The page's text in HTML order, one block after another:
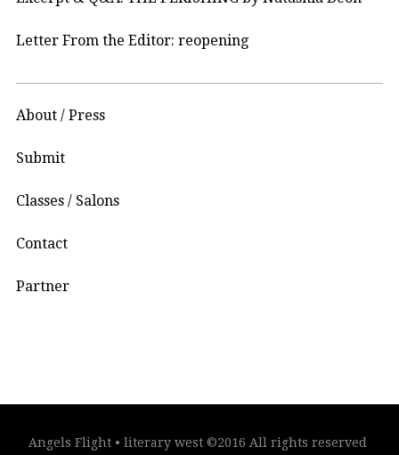
Letter From the Editor: reopening
About / Press
Submit
Classes / Salons
Contact
Partner
Angels Flight • literary west ©2016 All rights reserved